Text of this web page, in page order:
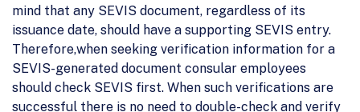
mind that any SEVIS document, regardless of its
issuance date, should have a supporting SEVIS entry.
Therefore,when seeking verification information for a
SEVIS-generated document consular employees
should check SEVIS first. When such verifications are
successful there is no need to double-check and verify